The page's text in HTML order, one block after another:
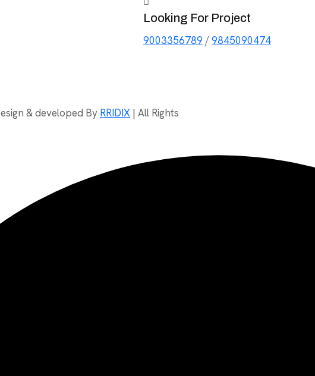
Looking For Project
9003356789 /9845090474
& developed By RRIDIX | All Rights